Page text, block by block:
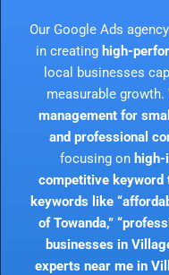
Our Google Ads
in creating high-
local businesses
measurable growth.
management for
and professional
focusing on
competitive keyword
keywords like
of Towanda,”
businesses in
experts near me in